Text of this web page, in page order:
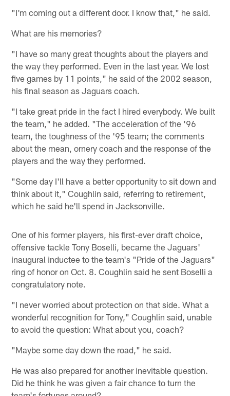
"I'm coming out a different door. I know that," he said.
What are his memories?
"I have so many great thoughts about the players and
the way they performed. Even in the last year. We lost
five games by 11 points," he said of the 2002 season,
his final season as Jaguars coach.
"I take great pride in the fact I hired everybody. We built
the team," he added. "The acceleration of the '96
team, the toughness of the '95 team; the comments
about the mean, ornery coach and the response of the
players and the way they performed.
"Some day I'll have a better opportunity to sit down and
think about it," Coughlin said, referring to retirement,
which he said he'll spend in Jacksonville.
One of his former players, his first-ever draft choice,
offensive tackle Tony Boselli, became the Jaguars'
inaugural inductee to the team's "Pride of the Jaguars"
ring of honor on Oct. 8. Coughlin said he sent Boselli a
congratulatory note.
"I never worried about protection on that side. What a
wonderful recognition for Tony," Coughlin said, unable
to avoid the question: What about you, coach?
"Maybe some day down the road," he said.
He was also prepared for another inevitable question.
Did he think he was given a fair chance to turn the